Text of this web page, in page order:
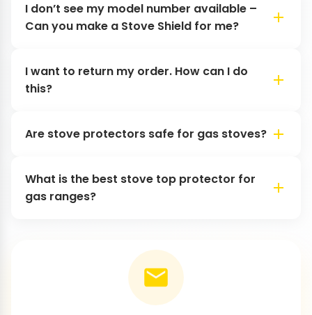
I don’t see my model number available –
Can you make a Stove Shield for me?
I want to return my order. How can I do
this?
Are stove protectors safe for gas stoves?
What is the best stove top protector for
gas ranges?